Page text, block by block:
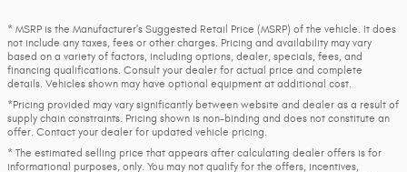
* MSRP is the Manufacturer's Suggested Retail Price (MSRP) of the vehicle. It does
not include any taxes, fees or other charges. Pricing and availability may vary
based on a variety of factors, including options, dealer, specials, fees, and
financing qualifications. Consult your dealer for actual price and complete
details. Vehicles shown may have optional equipment at additional cost.
*Pricing provided may vary significantly between website and dealer as a result of
supply chain constraints. Pricing shown is non-binding and does not constitute an
offer. Contact your dealer for updated vehicle pricing.
* The estimated selling price that appears after calculating dealer offers is for
informational purposes, only. You may not qualify for the offers, incentives,